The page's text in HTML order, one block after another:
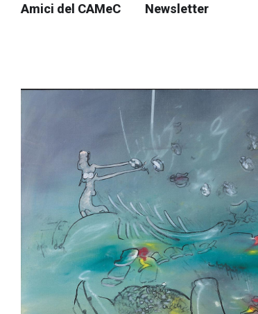
Amici del CAMeC
Newsletter